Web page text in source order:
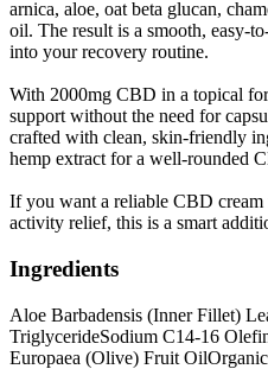
arnica, aloe, oat beta glucan,
oil. The result is a smooth, easy-
into your recovery routine.
With 2000mg CBD in a topical
support without the need for
crafted with clean, skin-friendly
hemp extract for a well-rounded
If you want a reliable CBD
activity relief, this is a smart
Ingredients
Aloe Barbadensis (Inner Fillet)
TriglycerideSodium C14-16
Europaea (Olive) Fruit Oil